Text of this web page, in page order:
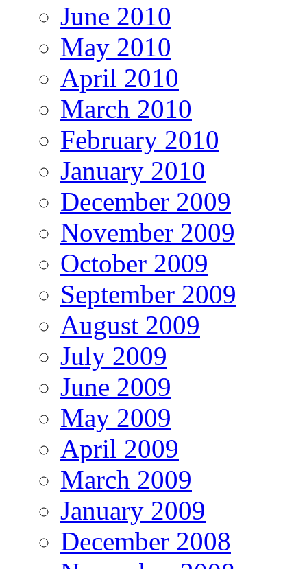
June 2010
May 2010
April 2010
March 2010
February 2010
January 2010
December 2009
November 2009
October 2009
September 2009
August 2009
July 2009
June 2009
May 2009
April 2009
March 2009
January 2009
December 2008